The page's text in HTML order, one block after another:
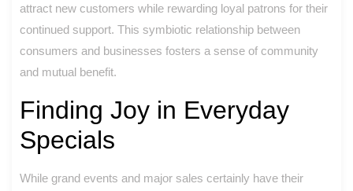
attract new customers while rewarding loyal patrons for their
continued support. This symbiotic relationship between
consumers and businesses fosters a sense of community
and mutual benefit.
Finding Joy in Everyday
Specials
While grand events and major sales certainly have their